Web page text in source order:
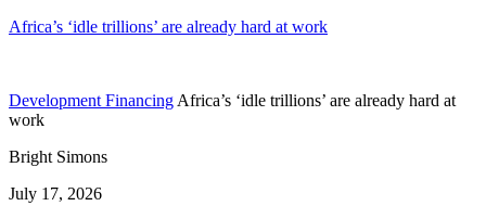
Africa’s ‘idle trillions’ are already hard at work
Development Financing Africa’s ‘idle trillions’ are already hard at
work
Bright Simons
July 17, 2026